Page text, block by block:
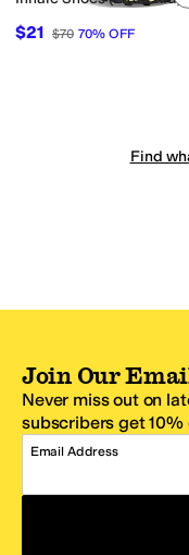
$21 $70 70% OFF
Find
Join Our
Never miss out on
subscribers get 10%
Email Address